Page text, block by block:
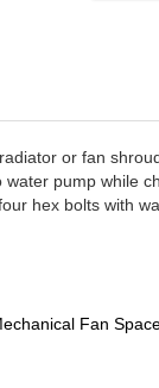
or fan
pump while
hex bolts with
Fan